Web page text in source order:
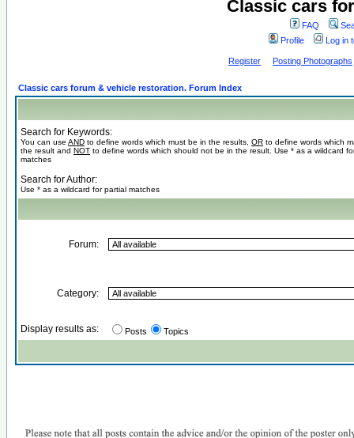
Classic cars
FAQ
Profile
Log in
Register Posting Photographs
Classic cars forum & vehicle restoration. Forum Index
Search for Keywords:
You can use AND to define words which must be in the results, OR to define words which
the result and NOT to define words which should not be in the result. Use * as a wildcard
matches
Search for Author:
Use * as a wildcard for partial matches
Forum:
Category:
Display results as: Posts Topics